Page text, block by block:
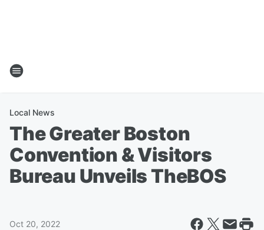
Local News
The Greater Boston
Convention & Visitors
Bureau Unveils TheBOS
Oct 20, 2022